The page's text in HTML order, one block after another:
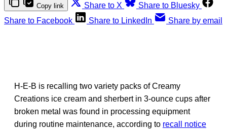
Copy link Share to X
Share to Bluesky
Share to Facebook
Share to LinkedIn Share by email
H-E-B is recalling two variety packs of Creamy
Creations ice cream and sherbert in 3-ounce cups after
broken metal was found in processing equipment
during routine maintenance, according to recall notice